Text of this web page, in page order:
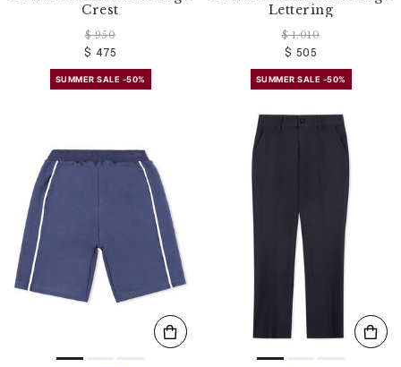
Crest
$ 950
$ 475
SUMMER SALE -50%
Lettering
$ 1.010
$ 505
SUMMER SALE -50%